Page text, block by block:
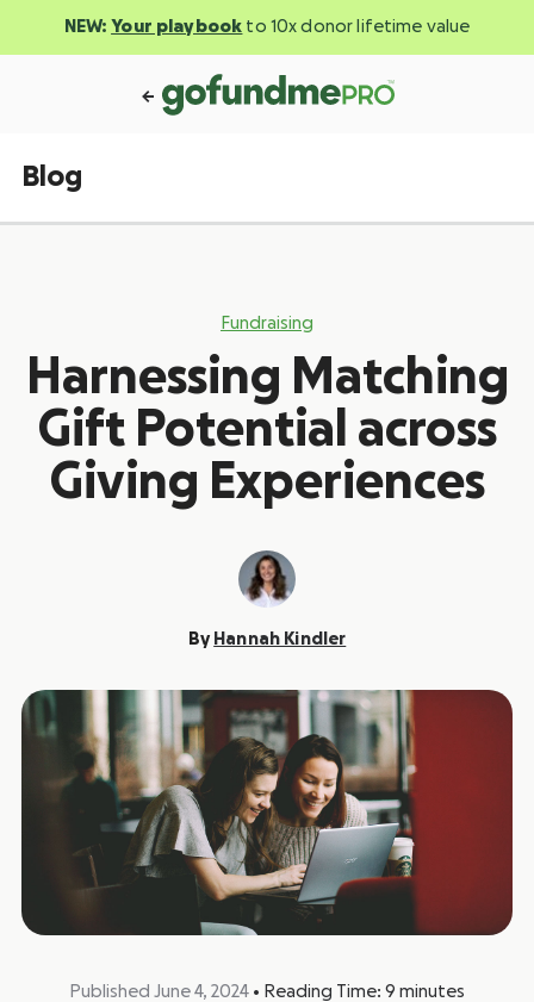
NEW: Your playbook to 10x donor lifetime value
Blog
Fundraising
Harnessing Matching
Gift Potential across
Giving Experiences
By Hannah Kindler
Published June 4, 2024 • Reading Time: 9 minutes